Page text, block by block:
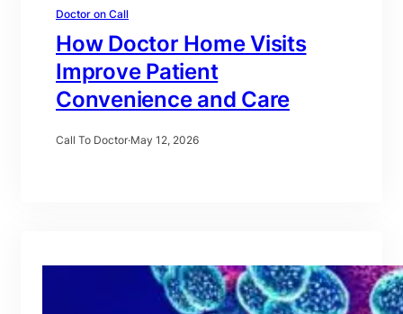
Doctor on Call
How Doctor Home Visits
Improve Patient
Convenience and Care
Call To Doctor·May 12, 2026